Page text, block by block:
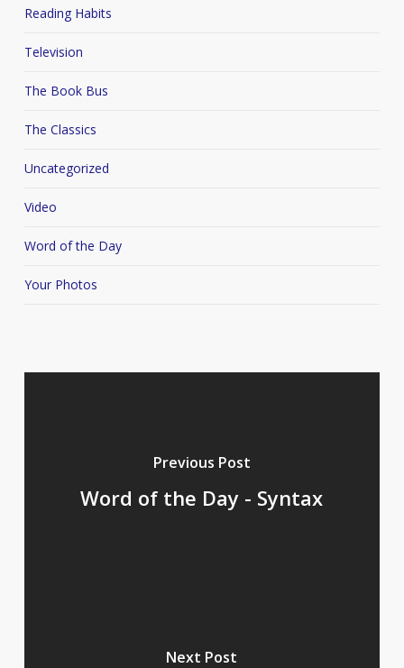
Reading Habits
Television
The Book Bus
The Classics
Uncategorized
Video
Word of the Day
Your Photos
Previous Post
Word of the Day - Syntax
Next Post